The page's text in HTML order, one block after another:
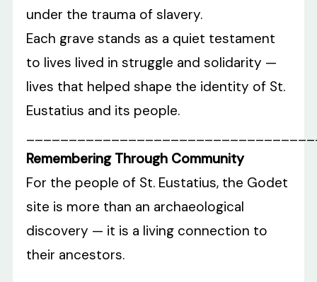
under the trauma of slavery.
Each grave stands as a quiet testament
to lives lived in struggle and solidarity —
lives that helped shape the identity of St.
Eustatius and its people.
Remembering Through Community
For the people of St. Eustatius, the Godet
site is more than an archaeological
discovery — it is a living connection to
their ancestors.